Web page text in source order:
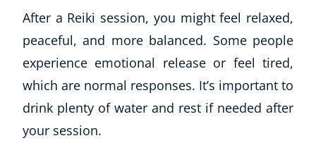
After a Reiki session, you might feel relaxed,
peaceful, and more balanced. Some people
experience emotional release or feel tired,
which are normal responses. It’s important to
drink plenty of water and rest if needed after
your session.